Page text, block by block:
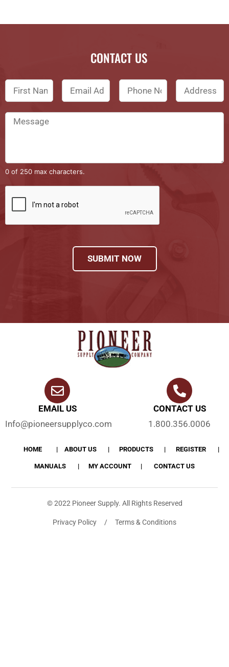
CONTACT US
0 of 250 max characters.
SUBMIT NOW
EMAIL US
Info@pioneersupplyco.com
CONTACT US
1.800.356.0006
HOME ABOUT US PRODUCTS REGISTER
MANUALS MY ACCOUNT CONTACT US
© 2022 Pioneer Supply. All Rights Reserved
Privacy Policy / Terms & Conditions